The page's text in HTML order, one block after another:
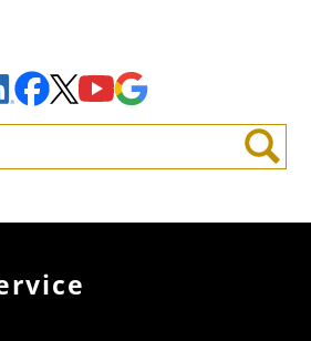
LinkedInFacebook
X YouTube
Search